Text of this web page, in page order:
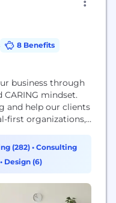
8 Benefits
business through
mindset.
and help our clients
first organizations,
Today, we are
forming a
our customers
(282)• Consulting
• Design (6)